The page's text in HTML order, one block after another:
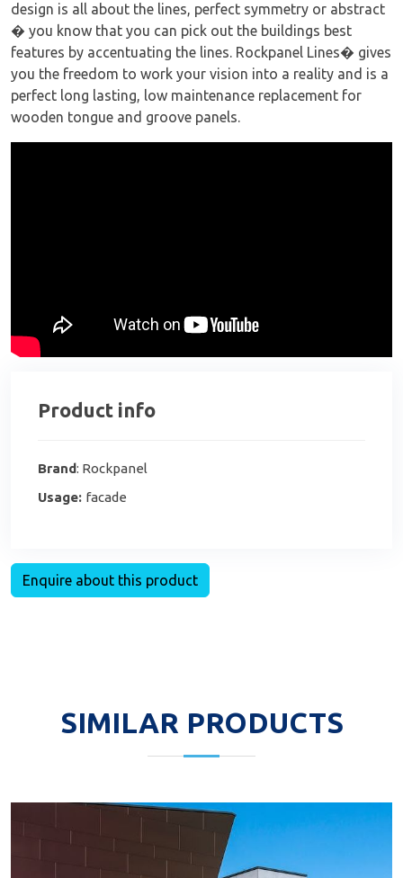
design is all about the lines, perfect symmetry or abstract
� you know that you can pick out the buildings best
features by accentuating the lines. Rockpanel Lines� gives
you the freedom to work your vision into a reality and is a
perfect long lasting, low maintenance replacement for
wooden tongue and groove panels.
Product info
Brand: Rockpanel
Usage: facade
Enquire about this product
SIMILAR PRODUCTS